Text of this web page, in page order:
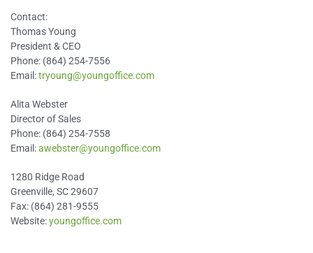
Contact:
Thomas Young
President & CEO
Phone: (864) 254-7556
Email:tryoung@youngoffice.com
Alita Webster
Director of Sales
Phone: (864) 254-7558
Email:awebster@youngoffice.com
1280 Ridge Road
Greenville, SC 29607
Fax: (864) 281-9555
Website:youngoffice.com